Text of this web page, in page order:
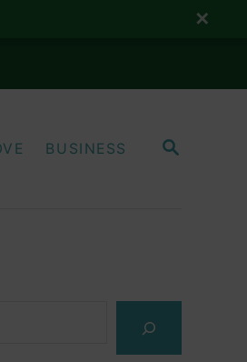
S
BUSINESS
✕